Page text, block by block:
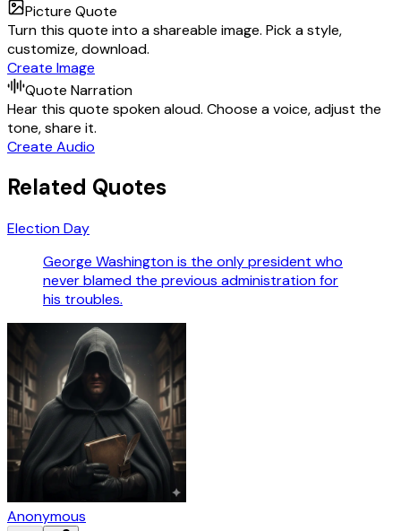
Picture Quote
Turn this quote into a shareable image. Pick a style,
customize, download.
Create Image
Quote Narration
Hear this quote spoken aloud. Choose a voice, adjust the
tone, share it.
Create Audio
Related Quotes
Election Day
George Washington is the only president who
never blamed the previous administration for
his troubles.
Anonymous